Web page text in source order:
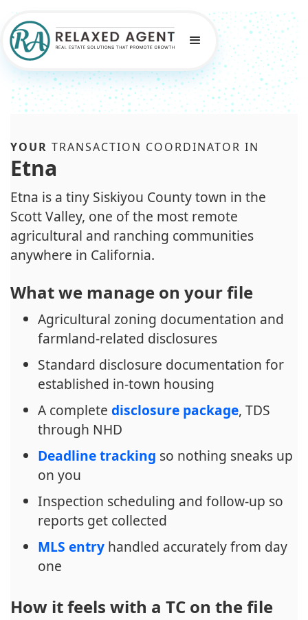
YOUR TRANSACTION COORDINATOR IN
Etna
Etna is a tiny Siskiyou County town in the
Scott Valley, one of the most remote
agricultural and ranching communities
anywhere in California.
What we manage on your file
Agricultural zoning documentation and
farmland-related disclosures
Standard disclosure documentation for
established in-town housing
A complete disclosure package, TDS
through NHD
Deadline tracking so nothing sneaks up
on you
Inspection scheduling and follow-up so
reports get collected
MLS entry handled accurately from day
one
How it feels with a TC on the file